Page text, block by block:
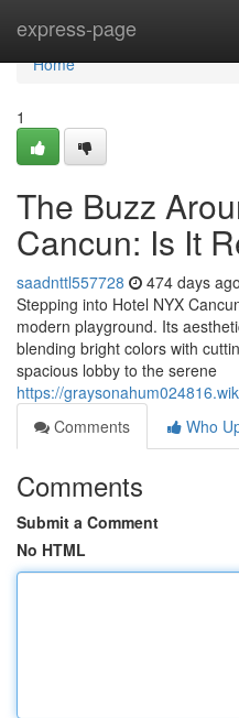
express-page
Home
Home
1
The Buzz
Cancun: Is It
saadnttl557728 474 days ago
Stepping into Hotel NYX
modern playground. Its
blending bright colors with
spacious lobby to the serene
https://
Comments
Who
Comments
Submit a Comment
No HTML